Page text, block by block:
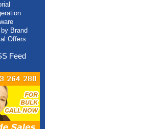
Brand
Offers
Feed